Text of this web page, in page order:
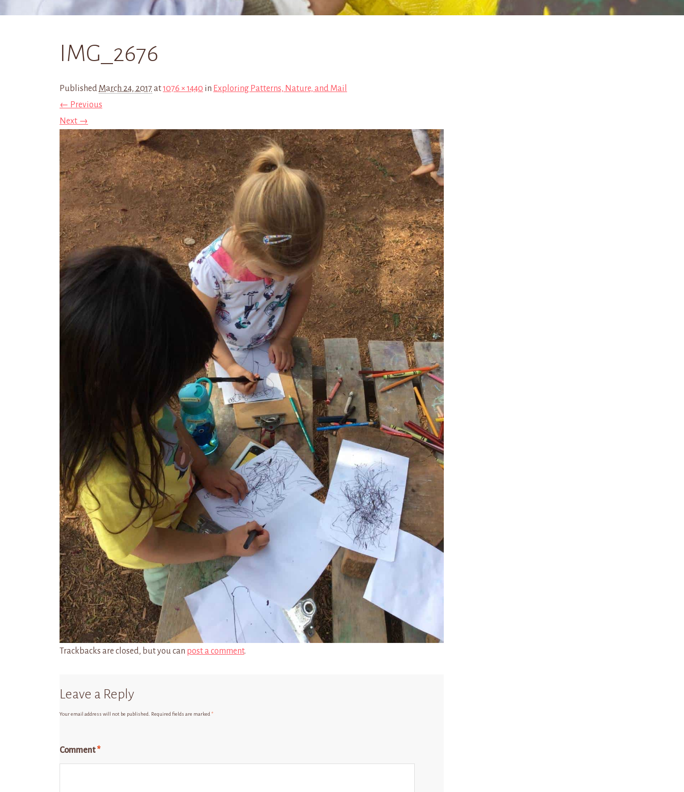
IMG_2676
Published March 24, 2017 at1076 × 1440 in Exploring Patterns, Nature, and Mail
← Previous
Next →
Trackbacks are closed, but you can post a comment.
Leave a Reply
Your email address will not be published. Required fields are marked*
Comment*